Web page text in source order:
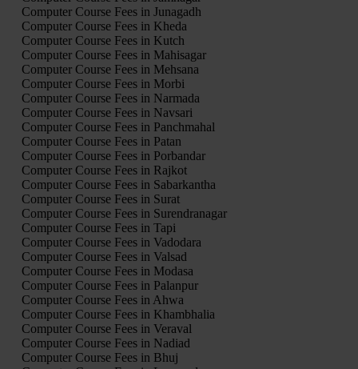
Computer Course Fees in Junagadh
Computer Course Fees in Kheda
Computer Course Fees in Kutch
Computer Course Fees in Mahisagar
Computer Course Fees in Mehsana
Computer Course Fees in Morbi
Computer Course Fees in Narmada
Computer Course Fees in Navsari
Computer Course Fees in Panchmahal
Computer Course Fees in Patan
Computer Course Fees in Porbandar
Computer Course Fees in Rajkot
Computer Course Fees in Sabarkantha
Computer Course Fees in Surat
Computer Course Fees in Surendranagar
Computer Course Fees in Tapi
Computer Course Fees in Vadodara
Computer Course Fees in Valsad
Computer Course Fees in Modasa
Computer Course Fees in Palanpur
Computer Course Fees in Ahwa
Computer Course Fees in Khambhalia
Computer Course Fees in Veraval
Computer Course Fees in Nadiad
Computer Course Fees in Bhuj